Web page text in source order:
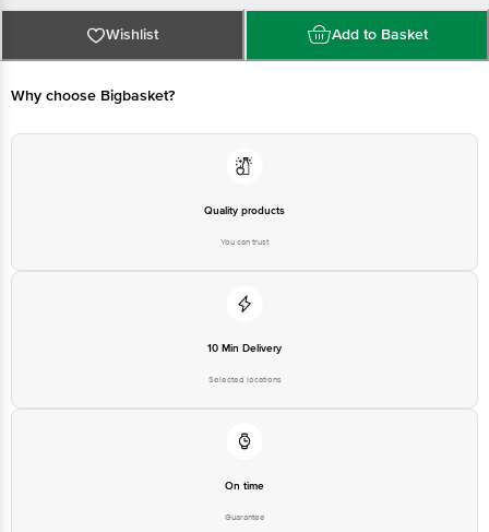
Best before 07-02-2027
For Queries/Feedback/Complaints, Contact our Customer Care Executive
at: Phone: 1860 123 1000 | Address: Innovative Retail Concepts Private
Limited, Ranka Junction 4th Floor, Tin Factory bus stop. KR Puram,
Wishlist Add to Basket
Why choose Bigbasket?
Quality products
You can trust
10 Min Delivery
Selected locations
On time
Guarantee